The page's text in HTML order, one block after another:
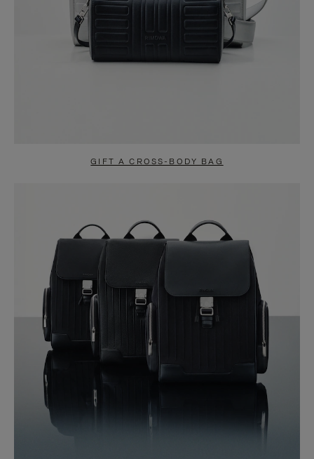
GIFT A CROSS-BODY BAG